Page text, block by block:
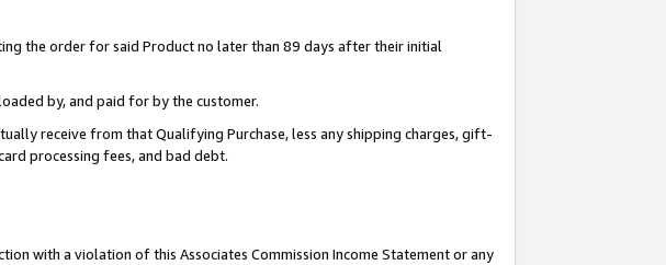
the order for said Product no later than 89 days after their initial
by, and paid for by the customer.
receive from that Qualifying Purchase, less any shipping charges, gift-
processing fees, and bad debt.
with a violation of this Associates Commission Income Statement or any